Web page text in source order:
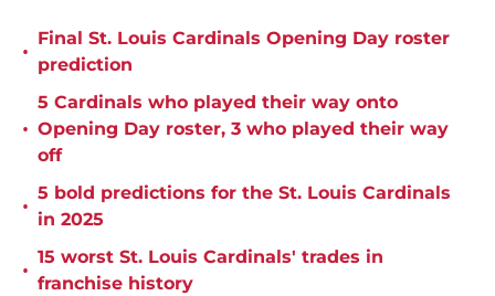
•
Final St. Louis Cardinals Opening Day roster
prediction
•
5 Cardinals who played their way onto
Opening Day roster, 3 who played their way
off
•
5 bold predictions for the St. Louis Cardinals
in 2025
•
15 worst St. Louis Cardinals' trades in
franchise history